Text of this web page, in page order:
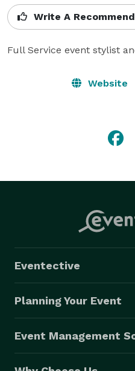
Write A
Full Service event stylist
Website
Eventective
Planning Your Event
Event Management